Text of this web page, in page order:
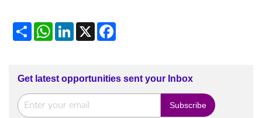
ShareWhatsApp
LinkedIn
X Facebook
Get latest opportunities sent your Inbox